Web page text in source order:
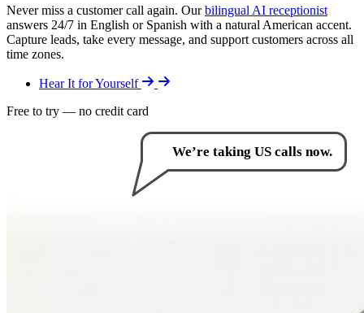
Never miss a customer call again. Ourbilingual AI receptionist
answers 24/7 in English or Spanish with a natural American accent.
Capture leads, take every message, and support customers across all
time zones.
Hear It for Yourself
Free to try — no credit card
How can I help you?